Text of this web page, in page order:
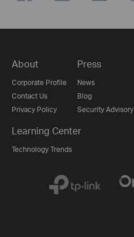
About
Corporate Profile
Contact Us
Privacy Policy
Press
News
Blog
Security Advisory
Learning Center
Technology Trends